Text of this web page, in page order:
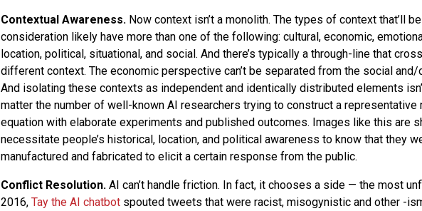
Contextual Awareness. Now context isn’t a monolith. The types of context that’ll
consideration likely have more than one of the following: cultural, economic,
location, political, situational, and social. And there’s typically a through-line that
different context. The economic perspective can’t be separated from the social
And isolating these contexts as independent and identically distributed elements
matter the number of well-known AI researchers trying to construct a representative
equation with elaborate experiments and published outcomes. Images like this are
necessitate people’s historical, location, and political awareness to know that they
manufactured and fabricated to elicit a certain response from the public.
Conflict Resolution. AI can’t handle friction. In fact, it chooses a side — the most
2016, Tay the AI chatbotspouted tweets that were racist, misogynistic and other -